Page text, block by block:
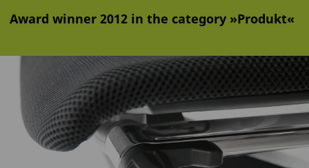
Award winner 2012 in the category »Produkt«